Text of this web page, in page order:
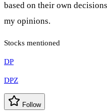
based on their own
my opinions.
Stocks mentioned
DP
DPZ
Follow